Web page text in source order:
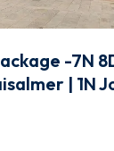
-7N
| 1N